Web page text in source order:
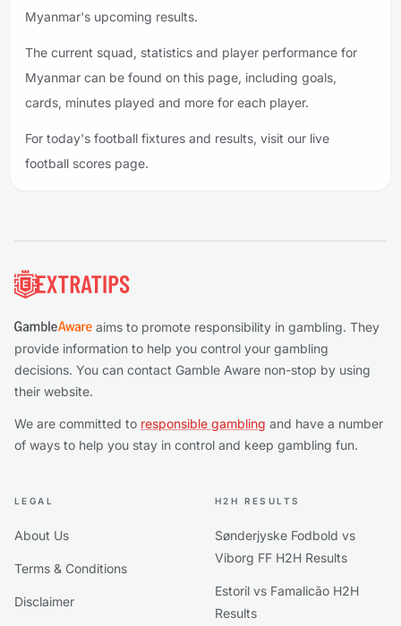
Myanmar's upcoming results.
The current squad, statistics and player performance for
Myanmar can be found on this page, including goals,
cards, minutes played and more for each player.
For today's football fixtures and results, visit our live
football scores page.
aims to promote responsibility in gambling. They
provide information to help you control your gambling
decisions. You can contact Gamble Aware non-stop by using
their website.
We are committed to responsible gambling and have a number
of ways to help you stay in control and keep gambling fun.
LEGAL
About Us
Terms & Conditions
Disclaimer
H2H RESULTS
Sønderjyske Fodbold vs
Viborg FF H2H Results
Estoril vs Famalicão H2H
Results